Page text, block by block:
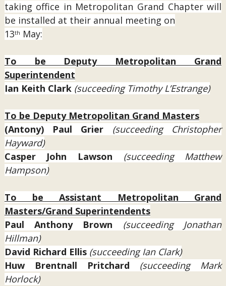
taking office in Metropolitan Grand Chapter will
be installed at their annual meeting on
13th May:
To be Deputy Metropolitan Grand
Superintendent
Ian Keith Clark (succeeding Timothy L’Estrange)
To be Deputy Metropolitan Grand Masters
(Antony) Paul Grier (succeeding Christopher
Hayward)
Casper John Lawson (succeeding Matthew
Hampson)
To be Assistant Metropolitan Grand
Masters/Grand Superintendents
Paul Anthony Brown (succeeding Jonathan
Hillman)
David Richard Ellis (succeeding Ian Clark)
Huw Brentnall Pritchard (succeeding Mark
Horlock)